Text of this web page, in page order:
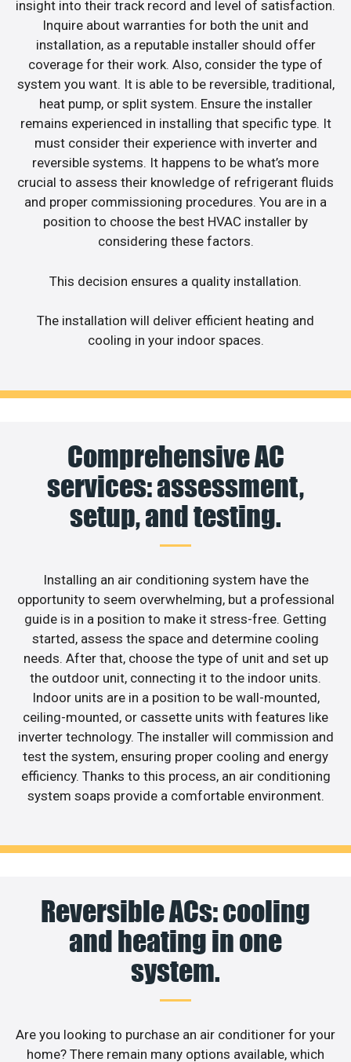
insight into their track record and level of satisfaction.
Inquire about warranties for both the unit and
installation, as a reputable installer should offer
coverage for their work. Also, consider the type of
system you want. It is able to be reversible, traditional,
heat pump, or split system. Ensure the installer
remains experienced in installing that specific type. It
must consider their experience with inverter and
reversible systems. It happens to be what’s more
crucial to assess their knowledge of refrigerant fluids
and proper commissioning procedures. You are in a
position to choose the best HVAC installer by
considering these factors.
This decision ensures a quality installation.
The installation will deliver efficient heating and
cooling in your indoor spaces.
Comprehensive AC
services: assessment,
setup, and testing.
Installing an air conditioning system have the
opportunity to seem overwhelming, but a professional
guide is in a position to make it stress-free. Getting
started, assess the space and determine cooling
needs. After that, choose the type of unit and set up
the outdoor unit, connecting it to the indoor units.
Indoor units are in a position to be wall-mounted,
ceiling-mounted, or cassette units with features like
inverter technology. The installer will commission and
test the system, ensuring proper cooling and energy
efficiency. Thanks to this process, an air conditioning
system soaps provide a comfortable environment.
Reversible ACs: cooling
and heating in one
system.
Are you looking to purchase an air conditioner for your
home? There remain many options available, which